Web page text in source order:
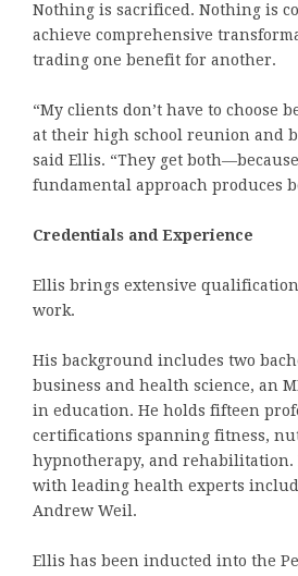
Nothing is sacrificed. Nothing is
achieve comprehensive
trading one benefit for another.
“My clients don’t have to choose
at their high school reunion and
said Ellis. “They get
fundamental approach produces
Credentials and Experience
Ellis brings extensive
work.
His background includes two
business and health science, an
in education. He holds fifteen
certifications spanning fitness,
hypnotherapy, and rehabilitation.
with leading health experts
Andrew Weil.
Ellis has been inducted into the